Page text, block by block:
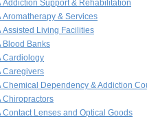
Support & Rehabilitation
& Services
Assisted Living Facilities
Blood Banks
Cardiology
Caregivers
Dependency & Addiction
Chiropractors
Lenses and Optical Goods